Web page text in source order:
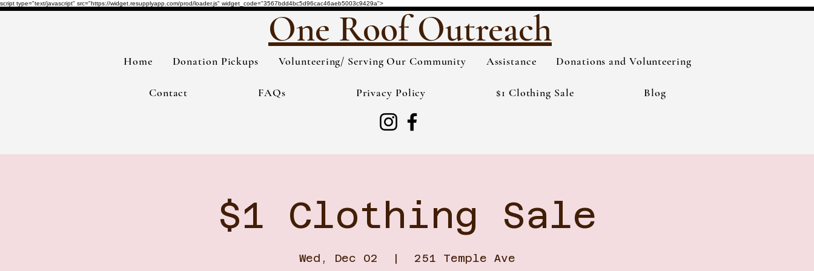
script type="text/javascript" src="https://widget.resupplyapp.com/prod/loader.js" widget_code="3567bdd4bc5d96cac46aeb5003c9429a">
One Roof Outreach
Home Donation Pickups Volunteering/ Serving Our Community Assistance Donations and Volunteering
Contact FAQs Privacy Policy $1 Clothing Sale Blog
$1 Clothing Sale
Wed, Dec 02
  |
251 Temple Ave